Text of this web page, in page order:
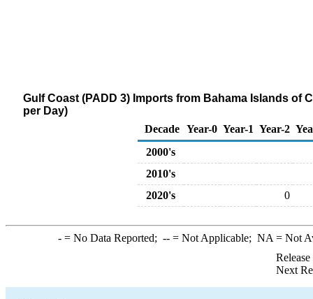
Gulf Coast (PADD 3) Imports from Bahama Islands
per Day)
Decade Year-0 Year-1 Year-2
2000's
2010's
2020's
0
-= No Data Reported; --= Not Applicable; NA = Not
Next